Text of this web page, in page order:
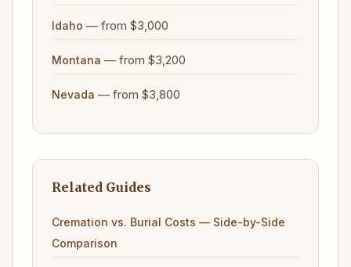
Idaho — from $3,000
Montana — from $3,200
Nevada — from $3,800
Related Guides
Cremation vs. Burial Costs — Side-by-Side
Comparison